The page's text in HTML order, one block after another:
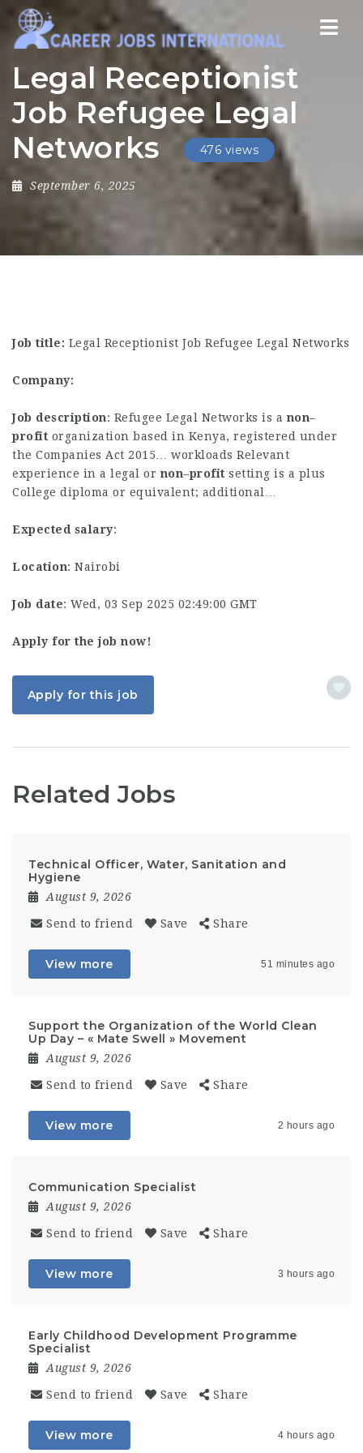
Legal Receptionist
Job Refugee Legal
Networks
476 views
September 6, 2025
Job title: Legal Receptionist Job Refugee Legal Networks
Company:
Job description: Refugee Legal Networks is a non–
profit organization based in Kenya, registered under
the Companies Act 2015… workloads Relevant
experience in a legal or non–profit setting is a plus
College diploma or equivalent; additional…
Expected salary:
Location: Nairobi
Job date: Wed, 03 Sep 2025 02:49:00 GMT
Apply for the job now!
Apply for this job
Related Jobs
Technical Officer, Water, Sanitation and
Hygiene
August 9, 2026
Send to friend Save Share
View more 51 minutes ago
Support the Organization of the World Clean
Up Day – « Mate Swell » Movement
August 9, 2026
Send to friend Save Share
View more 2 hours ago
Communication Specialist
August 9, 2026
Send to friend Save Share
View more 3 hours ago
Early Childhood Development Programme
Specialist
August 9, 2026
Send to friend Save Share
View more 4 hours ago